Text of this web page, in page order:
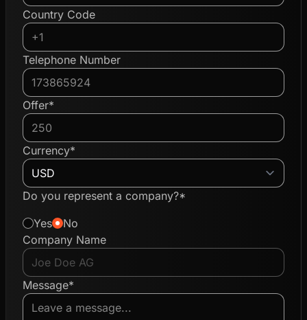
Country Code
Telephone Number
Offer*
Currency*
Do you represent a company?*
Yes
No
Company Name
Message*